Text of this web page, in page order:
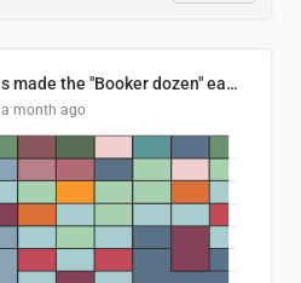
Which language families made the "Booker dozen" each year?
a month ago